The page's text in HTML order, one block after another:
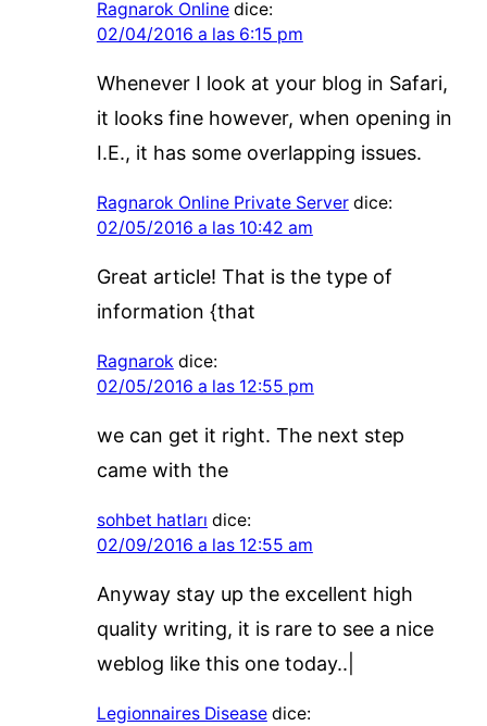
Ragnarok Online dice:
02/04/2016 a las 6:15 pm
Whenever I look at your blog in Safari,
it looks fine however, when opening in
I.E., it has some overlapping issues.
Ragnarok Online Private Server dice:
02/05/2016 a las 10:42 am
Great article! That is the type of
information {that
Ragnarok dice:
02/05/2016 a las 12:55 pm
we can get it right. The next step
came with the
sohbet hatları dice:
02/09/2016 a las 12:55 am
Anyway stay up the excellent high
quality writing, it is rare to see a nice
weblog like this one today..|
Legionnaires Disease dice: